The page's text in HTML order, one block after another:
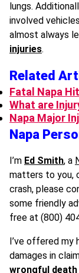
lungs.
involved
almost always
injuries.
Related
Fatal Napa
What are
Napa Major
Napa
I’m Ed Smith, a
matters to you,
crash, please
some friendly
free at (800)
I’ve offered my
damages in
wrongful death